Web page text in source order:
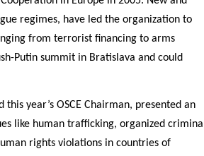
regimes, have led the organization to
from terrorist financing to arms
Putin summit in Bratislava and could
year’s OSCE Chairman, presented an
like human trafficking, organized criminal
rights violations in countries of